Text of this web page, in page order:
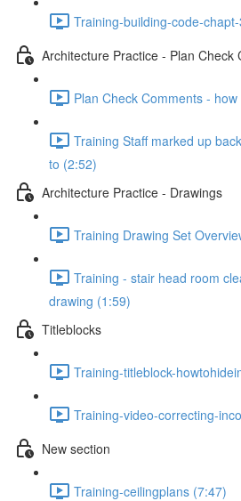
Training-building-code-
Architecture Practice - Plan Check
Plan Check Comments -
Training Staff marked up
to (2:52)
Architecture Practice - Drawings
Training Drawing Set
Training - stair head room
drawing (1:59)
Titleblocks
Training-titleblock-
Training-video-correcting-
New section
Training-ceilingplans (7:47)